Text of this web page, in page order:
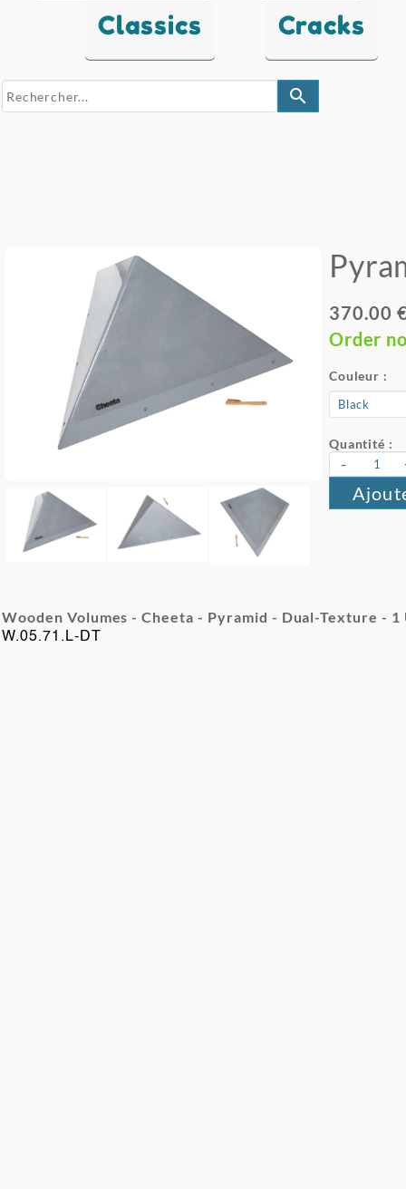
Classics Cracks
search
370.00
Order
Couleur :
Quantité :
-
Wooden Volumes - Cheeta - Pyramid - Dual-Texture - 1
W.05.71.L-DT